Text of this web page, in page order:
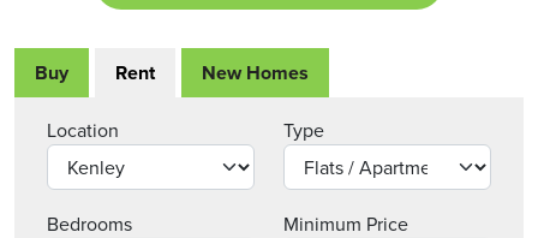
Buy Rent New Homes
Location Type
Bedrooms Minimum Price